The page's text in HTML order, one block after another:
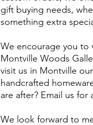
gift buying needs,
something extra
We encourage you to
Montville Woods
visit us in Montville
handcrafted
are after? Email us
​We look forward to